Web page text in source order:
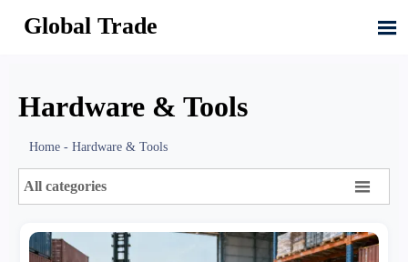
Global Trade 
Hardware & Tools
Home -Hardware & Tools
All categories 